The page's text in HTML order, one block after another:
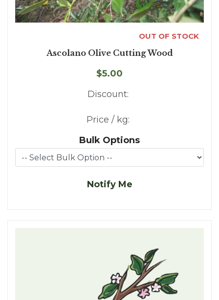
OUT OF STOCK
Ascolano Olive Cutting Wood
$5.00
Discount:
Price / kg:
Bulk Options
Notify Me